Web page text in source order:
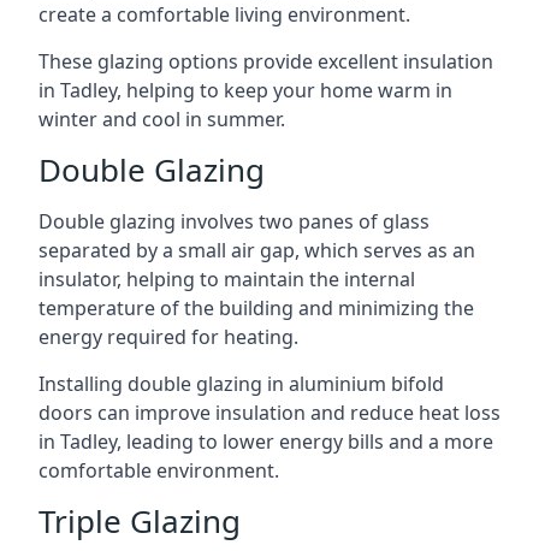
create a comfortable living environment.
These glazing options provide excellent insulation
in Tadley, helping to keep your home warm in
winter and cool in summer.
Double Glazing
Double glazing involves two panes of glass
separated by a small air gap, which serves as an
insulator, helping to maintain the internal
temperature of the building and minimizing the
energy required for heating.
Installing double glazing in aluminium bifold
doors can improve insulation and reduce heat loss
in Tadley, leading to lower energy bills and a more
comfortable environment.
Triple Glazing